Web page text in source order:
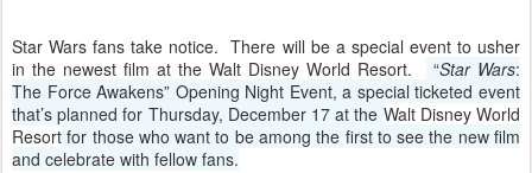
Star Wars fans take notice. There will be a special event to usher
in the newest film at the Walt Disney World Resort.
“Star Wars:
The Force Awakens” Opening Night Event, a special ticketed event
that’s planned for Thursday, December 17 at the Walt Disney World
Resort for those who want to be among the first to see the new film
and celebrate with fellow fans.